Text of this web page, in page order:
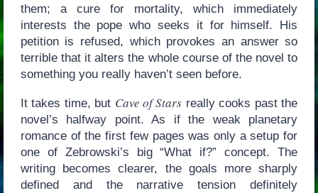
them; a cure for mortality, which immediately
interests the pope who seeks it for himself. His
petition is refused, which provokes an answer so
terrible that it alters the whole course of the novel to
something you really haven’t seen before.
It takes time, but Cave of Stars really cooks past the
novel’s halfway point. As if the weak planetary
romance of the first few pages was only a setup for
one of Zebrowski’s big “What if?” concept. The
writing becomes clearer, the goals more sharply
defined and the narrative tension definitely